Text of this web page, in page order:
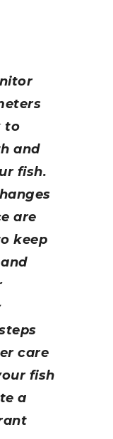
to
and
fish.
are
keep
care
fish
a